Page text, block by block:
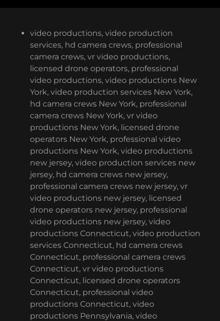
video productions, video production
services, hd camera crews, professional
camera crews, vr video productions,
licensed drone operators, professional
video productions, video productions New
York, video production services New York,
hd camera crews New York, professional
camera crews New York, vr video
productions New York, licensed drone
operators New York, professional video
productions New York, video productions
new jersey, video production services new
jersey, hd camera crews new jersey,
professional camera crews new jersey, vr
video productions new jersey, licensed
drone operators new jersey, professional
video productions new jersey, video
productions Connecticut, video production
services Connecticut, hd camera crews
Connecticut, professional camera crews
Connecticut, vr video productions
Connecticut, licensed drone operators
Connecticut, professional video
productions Connecticut, video
productions Pennsylvania, video